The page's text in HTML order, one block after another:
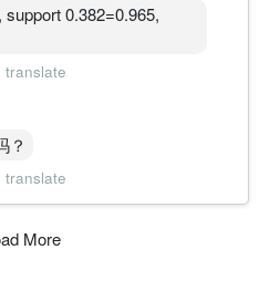
support 0.382=0.965,
translate
？
translate
More